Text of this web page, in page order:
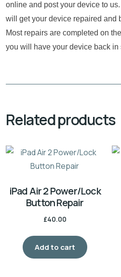
online and post your device to
will get your device repaired and
Most repairs are completed on
you will have your device back in
Related products
iPad Air 2 Power/Lock
Button Repair
£40.00
Add to cart